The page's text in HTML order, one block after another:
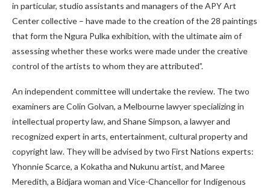
in particular, studio assistants and managers of the APY Art
Center collective – have made to the creation of the 28 paintings
that form the Ngura Pulka exhibition, with the ultimate aim of
assessing whether these works were made under the creative
control of the artists to whom they are attributed”.
An independent committee will undertake the review. The two
examiners are Colin Golvan, a Melbourne lawyer specializing in
intellectual property law, and Shane Simpson, a lawyer and
recognized expert in arts, entertainment, cultural property and
copyright law. They will be advised by two First Nations experts:
Yhonnie Scarce, a Kokatha and Nukunu artist, and Maree
Meredith, a Bidjara woman and Vice-Chancellor for Indigenous